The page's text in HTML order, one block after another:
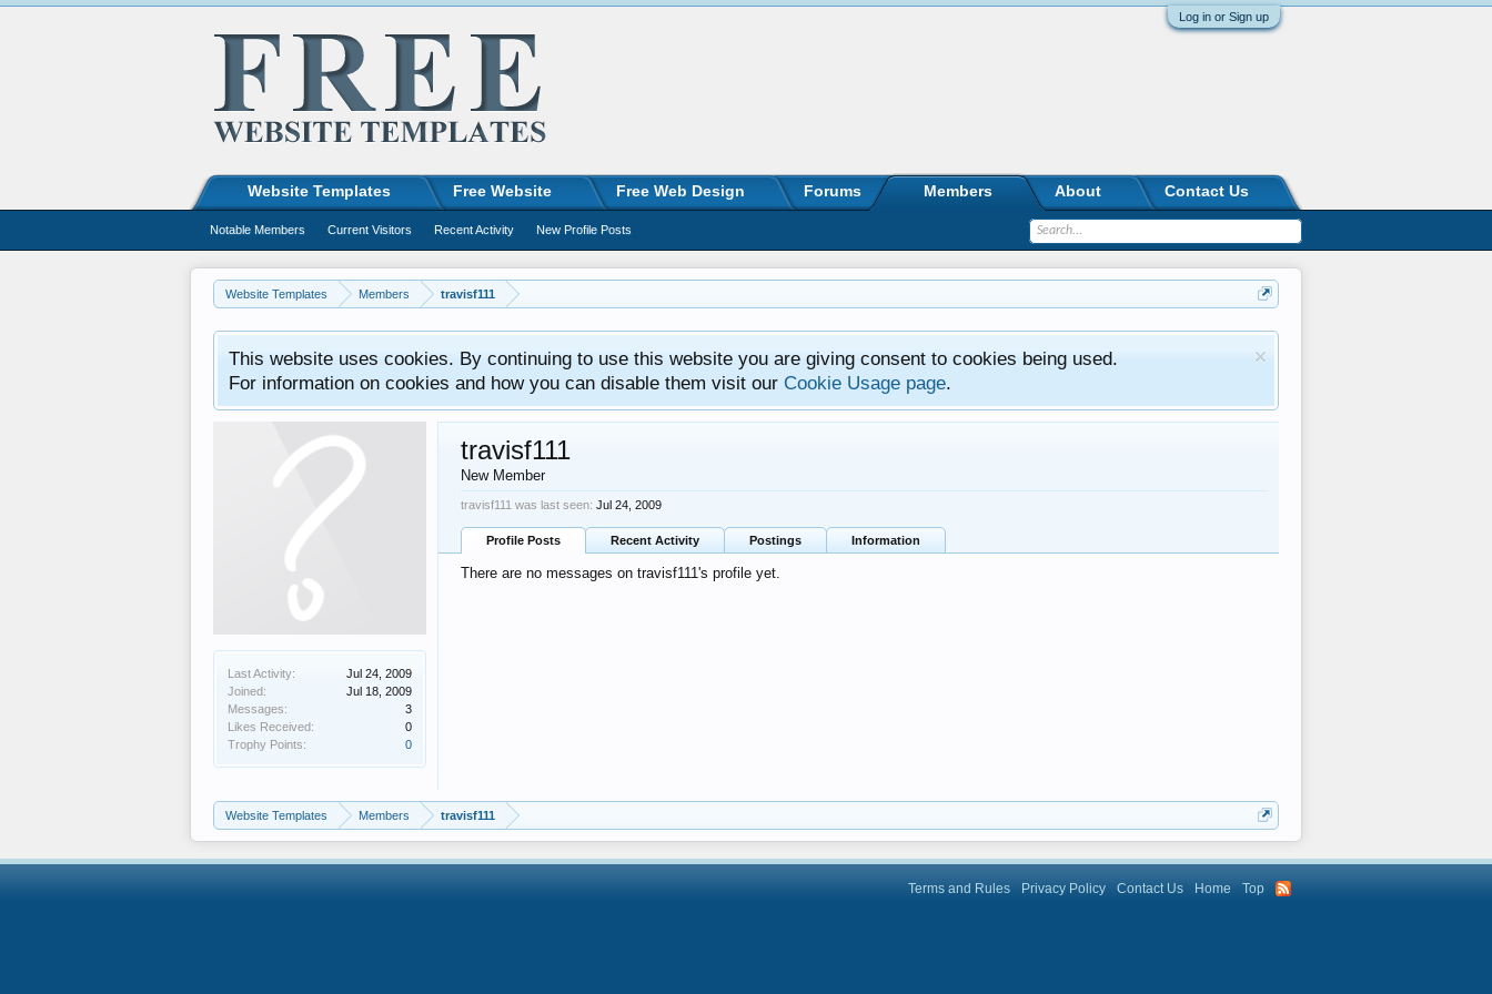
Log in or Sign up
Website Templates Members travisf111
This website uses cookies. By continuing to use this website you are giving consent to cookies being used.
For information on cookies and how you can disable them visit our Cookie Usage page.
Last Activity:
Jul 24, 2009
Joined:
Jul 18, 2009
Messages:
3
Likes Received:
0
Trophy Points:
0
travisf111
New Member
travisf111 was last seen: Jul 24, 2009
Profile Posts Recent Activity Postings Information
There are no messages on travisf111's profile yet.
Website Templates Members travisf111
Website Templates Free Website Free Web Design Forums Members
Notable Members Current Visitors Recent Activity New Profile Posts
About Contact Us
Terms and Rules Privacy Policy Contact Us Home Top